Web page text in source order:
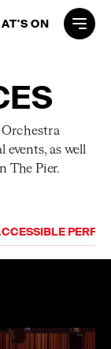
ON
events, as well
The Pier.